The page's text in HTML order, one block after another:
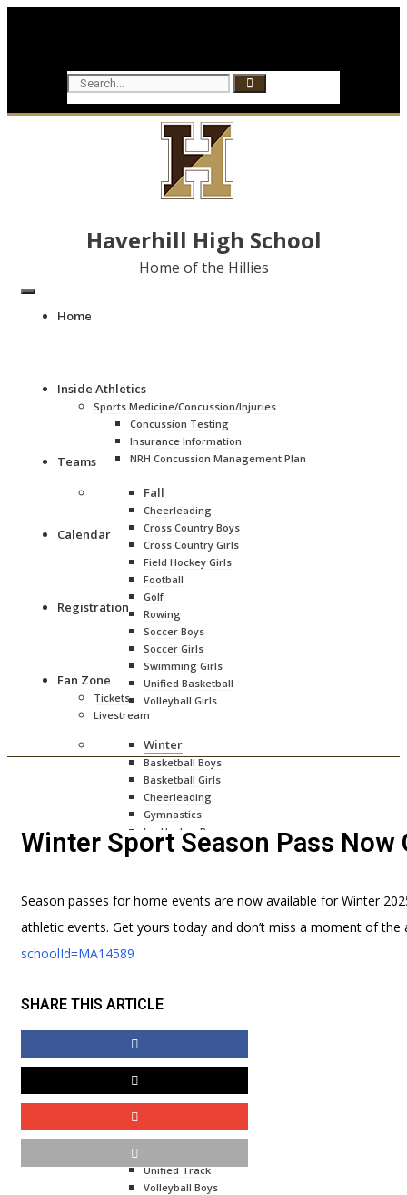
Haverhill High School
Home of the Hillies
Home
Inside Athletics
Sports Medicine/Concussion/Injuries
Concussion Testing
Insurance Information
NRH Concussion Management Plan
Admission Prices
Facilities
Charles C. White Pool
DiBurro Rec Center (Indoor tennis/pickleball)
Facility Rentals
Fitness Center
Haverhill Stadium
Stadium History
Rental Information
Sponsorship Opportunities
Mansfield Gymnasium
Sapienze Memorial Track & Field
Softball Multi-Purpose Field
HHS Hall of Fame
NCAA Eligibility Center
Teams
Fall
Cheerleading
Cross Country Boys
Cross Country Girls
Field Hockey Girls
Football
Golf
Rowing
Soccer Boys
Soccer Girls
Swimming Girls
Unified Basketball
Volleyball Girls
Winter
Basketball Boys
Basketball Girls
Cheerleading
Gymnastics
Ice Hockey Boys
Ice Hockey Girls
Skiing Boys
Skiing Girls
Spring
Lacrosse Boys
Rowing
Tennis Boys
Unified Track
Volleyball Boys
Calendar
Registration
Fan Zone
Tickets
Livestream
Winter Sport Season Pass Now
Season passes for home events are now available for Winter
athletic events. Get yours today and don’t miss a moment of
schoolId=MA14589
SHARE THIS ARTICLE